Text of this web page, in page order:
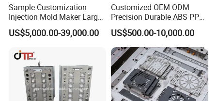
Sample Customization
Injection Mold Maker Large
Rattan Design PP Garden
Plastic Table Stool Chair
US$5,000.00-39,000.00
Customized OEM ODM
Precision Durable ABS PP
PE PA66 Automotive Car
Home Appliance
Enterior&Exterior Plastic
Parts Component Injection
Mold Mould Molding
Tooling
US$500.00-10,000.00